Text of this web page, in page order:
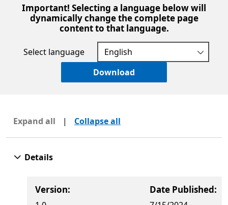
Important! Selecting a language below will
dynamically change the complete page
content to that language.
Select language
Download
Expand all | Collapse all
Details
Version: Date Published: